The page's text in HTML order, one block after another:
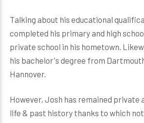
Talking about his educational
completed his primary and high
private school in his hometown.
his bachelor's degree from
Hannover.
However, Josh has remained private
life & past history thanks to which